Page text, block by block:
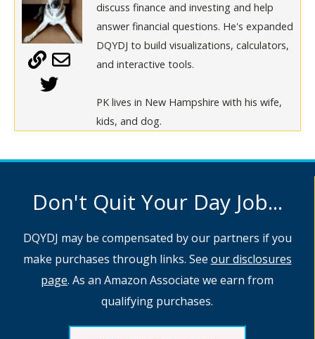
discuss finance and investing and help
answer financial questions. He's expanded
DQYDJ to build visualizations, calculators,
and interactive tools.
PK lives in New Hampshire with his wife,
kids, and dog.
Don't Quit Your Day Job...
DQYDJ may be compensated by our partners if you
make purchases through links. See our disclosures
page. As an Amazon Associate we earn from
qualifying purchases.